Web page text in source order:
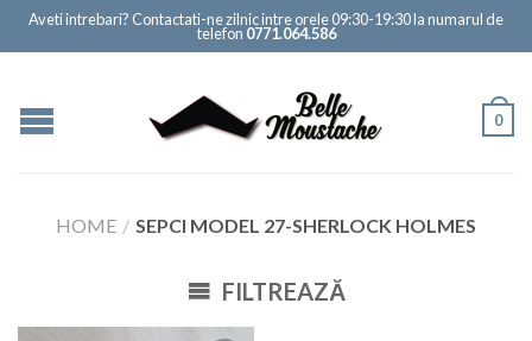
Aveti intrebari? Contactati-ne zilnic intre orele 09:30-19:30 la numarul de
telefon 0771.064.586
0
HOME / SEPCI MODEL 27-SHERLOCK HOLMES
FILTREAZĂ